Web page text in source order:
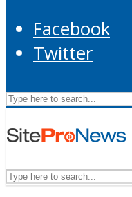
Facebook
Twitter